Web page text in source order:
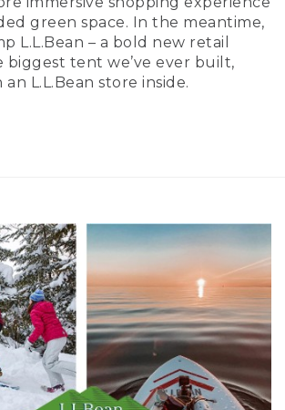
green space. In the meantime,
L.L.Bean – a bold new retail
biggest tent we’ve ever built,
L.L.Bean store inside.